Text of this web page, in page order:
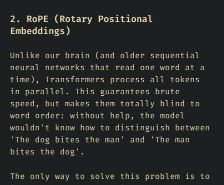
2. RoPE (Rotary Positional
Embeddings)
Unlike our brain (and older sequential
neural networks that read one word at a
time), Transformers process all tokens
in parallel. This guarantees brute
speed, but makes them totally blind to
word order: without help, the model
wouldn't know how to distinguish between
'The dog bites the man' and 'The man
bites the dog'.
The only way to solve this problem is to